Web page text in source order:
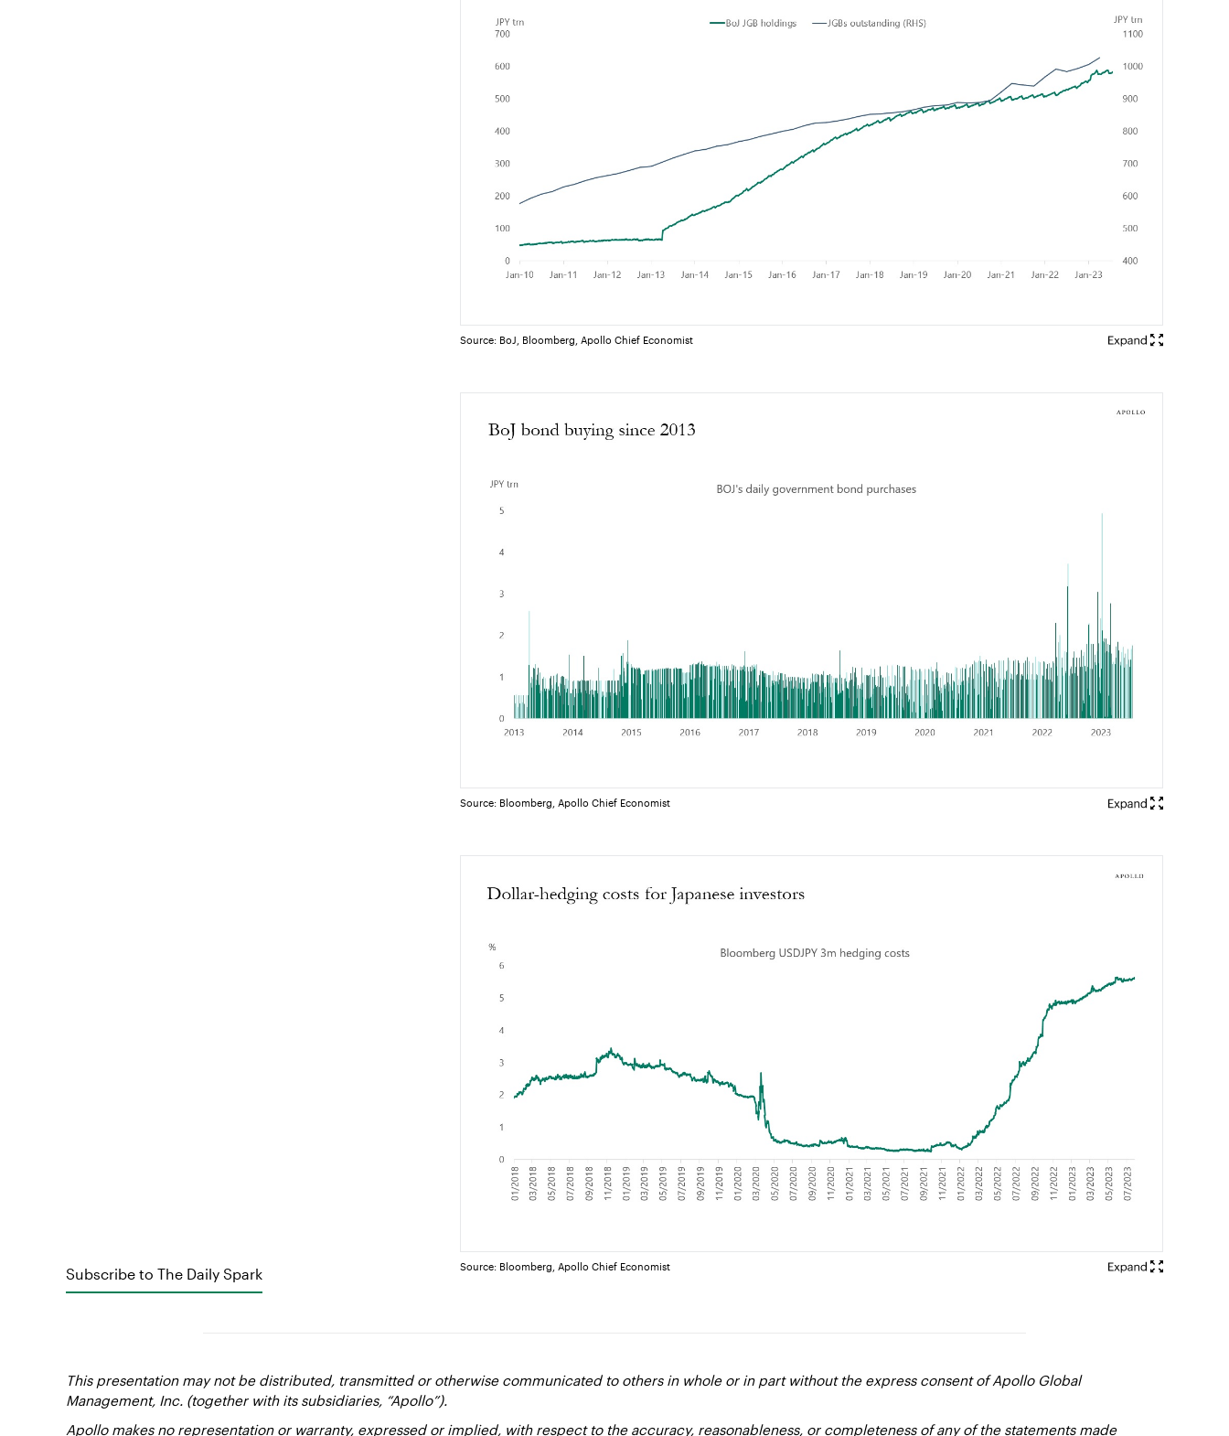
Subscribe to The Daily Spark
Source: BoJ, Bloomberg, Apollo Chief Economist
Source: Bloomberg, Apollo Chief Economist
Source: Bloomberg, Apollo Chief Economist
This presentation may not be distributed, transmitted or otherwise communicated to others in whole or in part without the express consent of Apollo Global
Management, Inc. (together with its subsidiaries, “Apollo”).
Apollo makes no representation or warranty, expressed or implied, with respect to the accuracy, reasonableness, or completeness of any of the statements made